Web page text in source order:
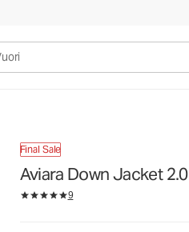
Final Sale
Aviara Down Jacket 2.0
9
360€180€